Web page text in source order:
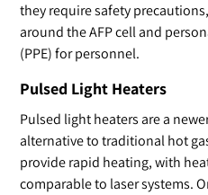
they require safety
around the AFP cell and
(PPE) for personnel.
Pulsed Light Heaters
Pulsed light heaters are a
alternative to traditional hot
provide rapid heating, with
comparable to laser systems.